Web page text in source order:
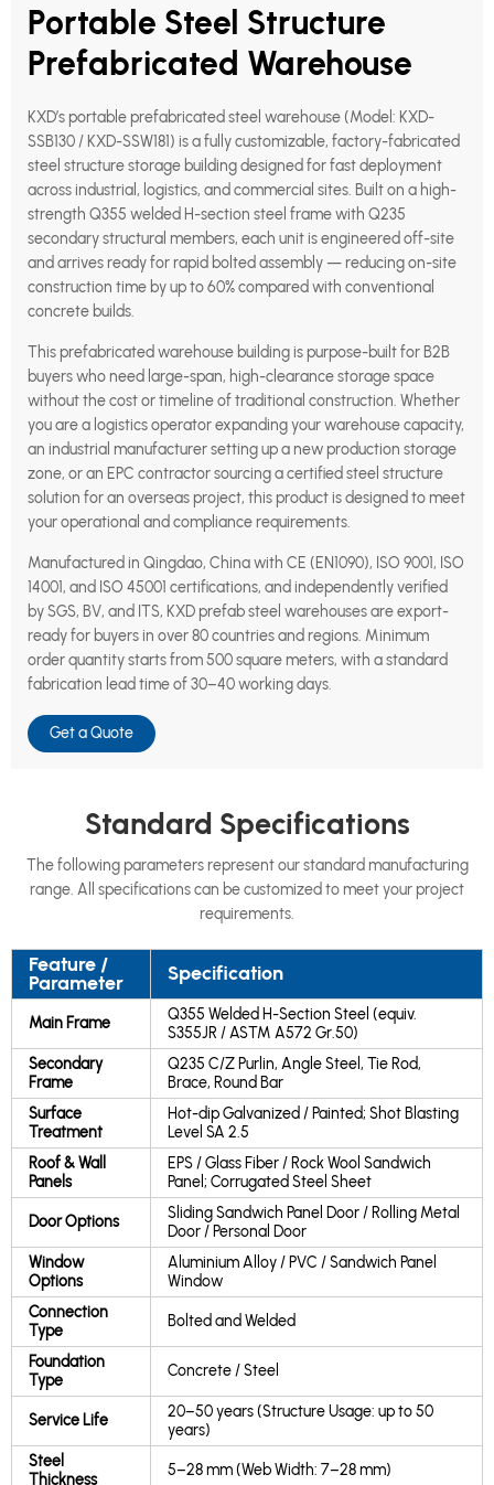
Portable Steel Structure
Prefabricated Warehouse
KXD’s portable prefabricated steel warehouse (Model: KXD-
SSB130 / KXD-SSW181) is a fully customizable, factory-fabricated
steel structure storage building designed for fast deployment
across industrial, logistics, and commercial sites. Built on a high-
strength Q355 welded H-section steel frame with Q235
secondary structural members, each unit is engineered off-site
and arrives ready for rapid bolted assembly — reducing on-site
construction time by up to 60% compared with conventional
concrete builds.
This prefabricated warehouse building is purpose-built for B2B
buyers who need large-span, high-clearance storage space
without the cost or timeline of traditional construction. Whether
you are a logistics operator expanding your warehouse capacity,
an industrial manufacturer setting up a new production storage
zone, or an EPC contractor sourcing a certified steel structure
solution for an overseas project, this product is designed to meet
your operational and compliance requirements.
Manufactured in Qingdao, China with CE (EN1090), ISO 9001, ISO
14001, and ISO 45001 certifications, and independently verified
by SGS, BV, and ITS, KXD prefab steel warehouses are export-
ready for buyers in over 80 countries and regions. Minimum
order quantity starts from 500 square meters, with a standard
fabrication lead time of 30–40 working days.
Get a Quote
Standard Specifications
The following parameters represent our standard manufacturing
range. All specifications can be customized to meet your project
requirements.
Feature /
Parameter Specification
Main Frame
Q355 Welded H-Section Steel (equiv.
S355JR / ASTM A572 Gr.50)
Secondary
Frame
Q235 C/Z Purlin, Angle Steel, Tie Rod,
Brace, Round Bar
Surface
Treatment
Hot-dip Galvanized / Painted; Shot Blasting
Level SA 2.5
Roof & Wall
Panels
EPS / Glass Fiber / Rock Wool Sandwich
Panel; Corrugated Steel Sheet
Door Options
Sliding Sandwich Panel Door / Rolling Metal
Door / Personal Door
Window
Options
Aluminium Alloy / PVC / Sandwich Panel
Window
Connection
Type
Bolted and Welded
Foundation
Type
Concrete / Steel
Service Life
20–50 years (Structure Usage: up to 50
years)
Steel
Thickness
5–28 mm (Web Width: 7–28 mm)